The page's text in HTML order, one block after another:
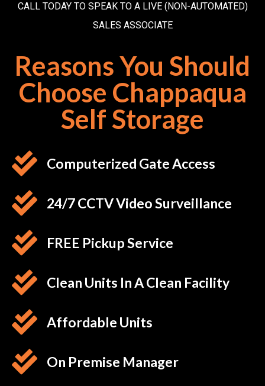
CALL TODAY TO SPEAK TO A LIVE (NON-AUTOMATED)
SALES ASSOCIATE
Reasons You Should
Choose Chappaqua
Self Storage
Computerized Gate Access
24/7 CCTV Video Surveillance
FREE Pickup Service
Clean Units In A Clean Facility
Affordable Units
On Premise Manager